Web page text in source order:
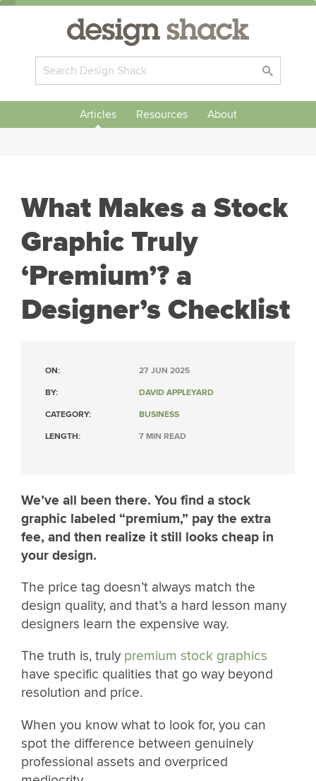
Articles Resources About
What Makes a Stock
Graphic Truly
‘Premium’? a
Designer’s Checklist
ON: 27 JUN 2025
BY: DAVID APPLEYARD
CATEGORY: BUSINESS
LENGTH: 7 MIN READ
We’ve all been there. You find a stock
graphic labeled “premium,” pay the extra
fee, and then realize it still looks cheap in
your design.
The price tag doesn’t always match the
design quality, and that’s a hard lesson many
designers learn the expensive way.
The truth is, truly premium stock graphics
have specific qualities that go way beyond
resolution and price.
When you know what to look for, you can
spot the difference between genuinely
professional assets and overpriced